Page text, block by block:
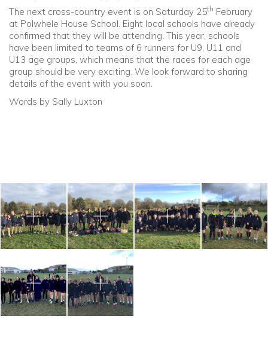
The next cross-country event is on Saturday 25th February
at Polwhele House School. Eight local schools have already
confirmed that they will be attending. This year, schools
have been limited to teams of 6 runners for U9, U11 and
U13 age groups, which means that the races for each age
group should be very exciting. We look forward to sharing
details of the event with you soon.
Words by Sally Luxton